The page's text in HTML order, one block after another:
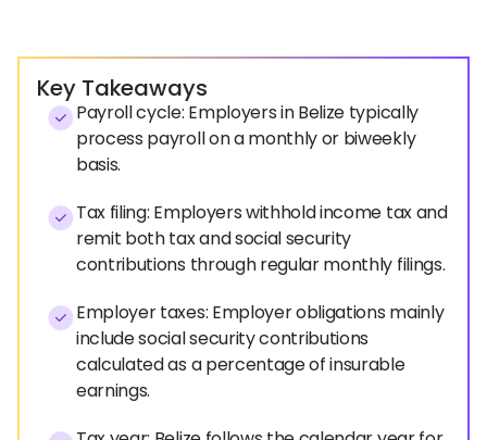
Key Takeaways
Payroll cycle: Employers in Belize typically
process payroll on a monthly or biweekly
basis.
Tax filing: Employers withhold income tax and
remit both tax and social security
contributions through regular monthly filings.
Employer taxes: Employer obligations mainly
include social security contributions
calculated as a percentage of insurable
earnings.